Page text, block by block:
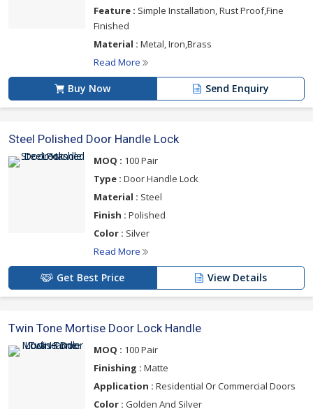
Feature : Simple Installation, Rust Proof,Fine
Finished
Material : Metal, Iron,Brass
Read More
Buy Now Send Enquiry
Steel Polished Door Handle Lock
MOQ : 100 Pair
Type : Door Handle Lock
Material : Steel
Finish : Polished
Color : Silver
Read More
Get Best Price View Details
Twin Tone Mortise Door Lock Handle
MOQ : 100 Pair
Finishing : Matte
Application : Residential Or Commercial Doors
Color : Golden And Silver